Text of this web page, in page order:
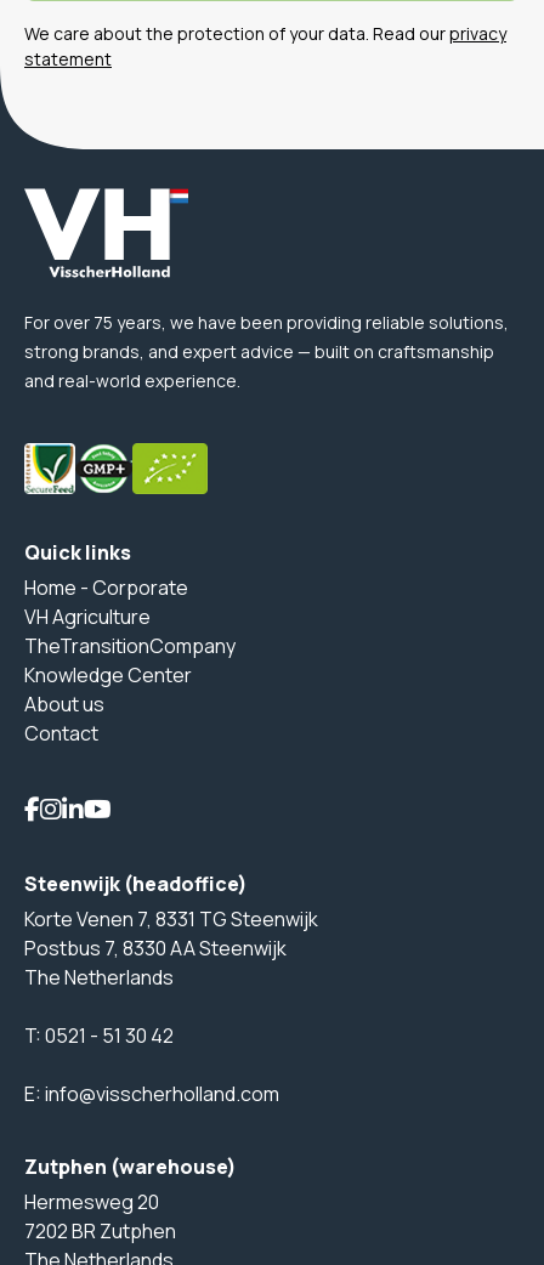
We care about the protection of your data. Read ourprivacy
statement
For over 75 years, we have been providing reliable solutions,
strong brands, and expert advice — built on craftsmanship
and real-world experience.
Quick links
Home - Corporate
VH Agriculture
TheTransitionCompany
Knowledge Center
About us
Contact
Steenwijk (headoffice)
Korte Venen 7, 8331 TG Steenwijk
Postbus 7, 8330 AA Steenwijk
The Netherlands
T:0521 - 51 30 42
E:info@visscherholland.com
Zutphen (warehouse)
Hermesweg 20
7202 BR Zutphen